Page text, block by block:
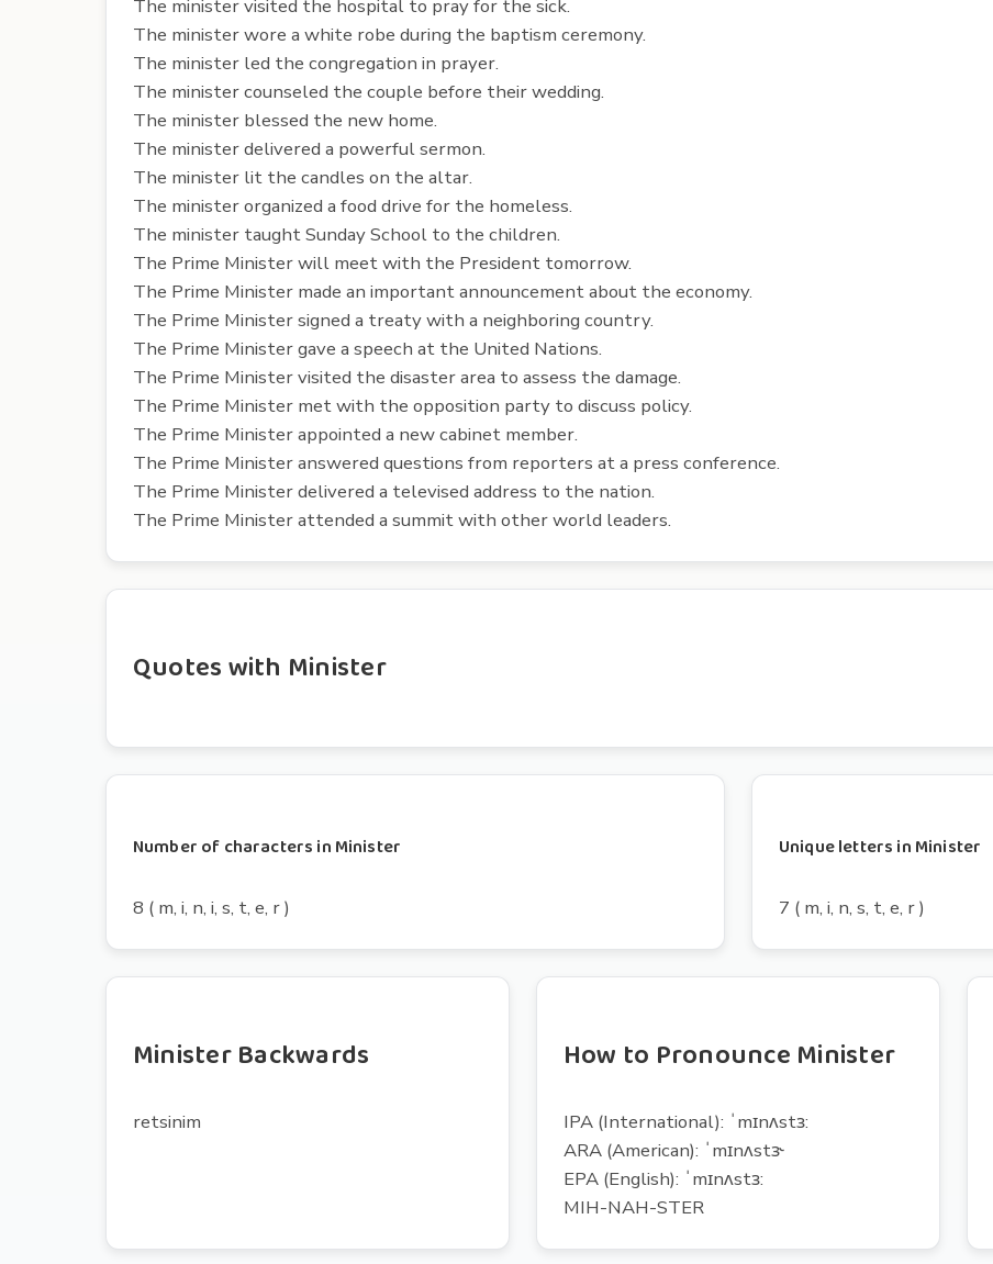
The minister visited the hospital to pray for the sick.
The minister wore a white robe during the baptism ceremony.
The minister led the congregation in prayer.
The minister counseled the couple before their wedding.
The minister blessed the new home.
The minister delivered a powerful sermon.
The minister lit the candles on the altar.
The minister organized a food drive for the homeless.
The minister taught Sunday School to the children.
The Prime Minister will meet with the President tomorrow.
The Prime Minister made an important announcement about the economy.
The Prime Minister signed a treaty with a neighboring country.
The Prime Minister gave a speech at the United Nations.
The Prime Minister visited the disaster area to assess the damage.
The Prime Minister met with the opposition party to discuss policy.
The Prime Minister appointed a new cabinet member.
The Prime Minister answered questions from reporters at a press conference.
The Prime Minister delivered a televised address to the nation.
The Prime Minister attended a summit with other world leaders.
Quotes with Minister
Number of characters in Minister
8 ( m, i, n, i, s, t, e, r )
Unique letters in Minister
7 ( m, i, n, s, t, e, r )
Minister Backwards
retsinim
How to Pronounce Minister
IPA (International): ˈmɪnʌstɜ:
ARA (American): ˈmɪnʌstɝ
EPA (English): ˈmɪnʌstɜ:
MIH-NAH-STER